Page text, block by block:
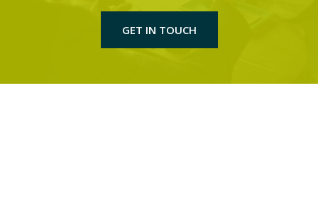
GET IN TOUCH